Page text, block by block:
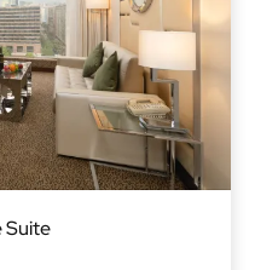
Suite